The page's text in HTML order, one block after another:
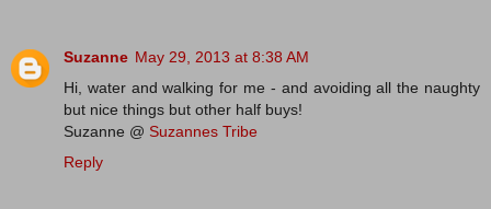
Suzanne May 29, 2013 at 8:38 AM
Hi, water and walking for me - and avoiding all the naughty
but nice things but other half buys!
Suzanne @ Suzannes Tribe
Reply